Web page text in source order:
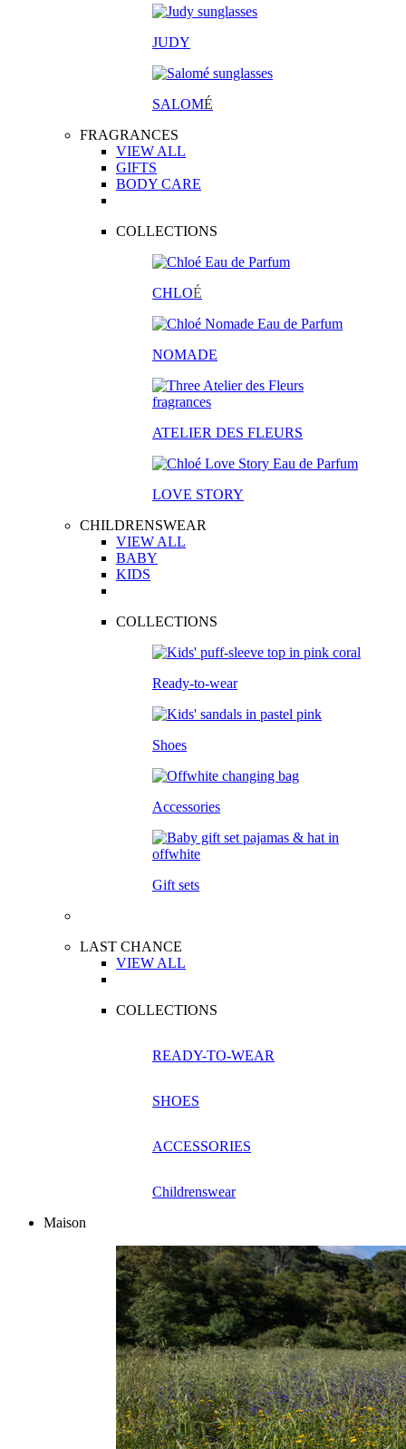
JUDY
SALOMÉ
FRAGRANCES
VIEW ALL
GIFTS
BODY CARE
COLLECTIONS
CHLOÉ
NOMADE
ATELIER DES FLEURS
LOVE STORY
CHILDRENSWEAR
VIEW ALL
BABY
KIDS
COLLECTIONS
Ready-to-wear
Shoes
Accessories
Gift sets
LAST CHANCE
VIEW ALL
COLLECTIONS
READY-TO-WEAR
SHOES
ACCESSORIES
Childrenswear
Maison